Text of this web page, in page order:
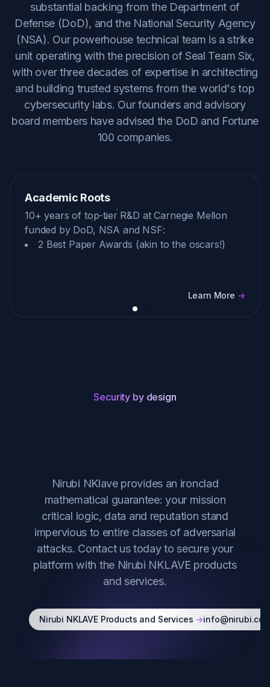
substantial backing from the Department of
Defense (DoD), and the National Security Agency
(NSA). Our powerhouse technical team is a strike
unit operating with the precision of Seal Team Six,
with over three decades of expertise in architecting
and building trusted systems from the world's top
cybersecurity labs. Our founders and advisory
board members have advised the DoD and Fortune
100 companies.
Academic Roots
10+ years of top-tier R&D at Carnegie Mellon
funded by DoD, NSA and NSF:
2 Best Paper Awards (akin to the oscars!)
Learn More ->
Security by design
Nirubi NKlave provides an ironclad
mathematical guarantee: your mission
critical logic, data and reputation stand
impervious to entire classes of adversarial
attacks. Contact us today to secure your
platform with the Nirubi NKLAVE products
and services.
Nirubi NKLAVE Products and Services ->